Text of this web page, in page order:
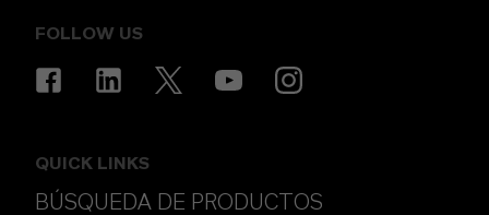
FOLLOW US
QUICK LINKS
BÚSQUEDA DE PRODUCTOS